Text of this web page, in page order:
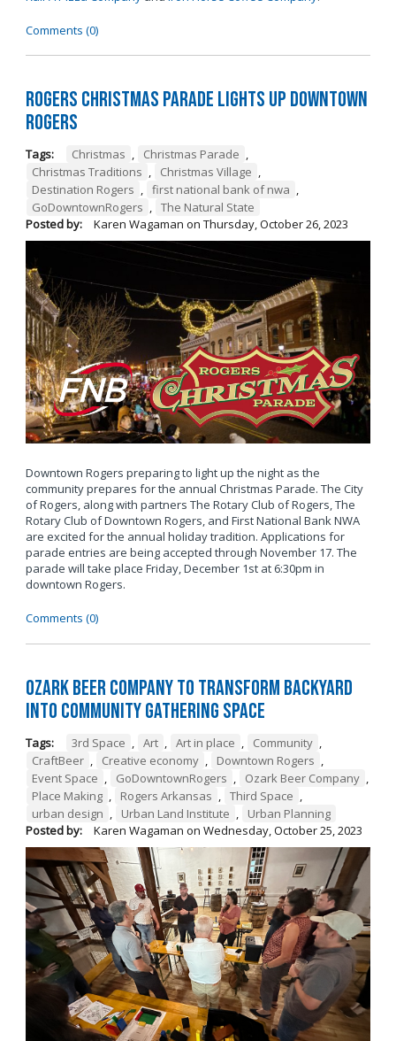
Comments (0)
Rogers Christmas Parade Lights Up Downtown
Rogers
Tags: Christmas , Christmas Parade ,
Christmas Traditions , Christmas Village ,
Destination Rogers , first national bank of nwa ,
GoDowntownRogers , The Natural State
Posted by:
Karen Wagaman on Thursday, October 26, 2023
Downtown Rogers preparing to light up the night as the
community prepares for the annual Christmas Parade. The City
of Rogers, along with partners The Rotary Club of Rogers, The
Rotary Club of Downtown Rogers, and First National Bank NWA
are excited for the annual holiday tradition. Applications for
parade entries are being accepted through November 17. The
parade will take place Friday, December 1st at 6:30pm in
downtown Rogers.
Comments (0)
Ozark Beer Company to Transform Backyard
into Community Gathering Space
Tags: 3rd Space , Art , Art in place , Community ,
CraftBeer , Creative economy , Downtown Rogers ,
Event Space , GoDowntownRogers , Ozark Beer Company ,
Place Making , Rogers Arkansas , Third Space ,
urban design , Urban Land Institute ,
Urban Planning
Posted by:
Karen Wagaman on Wednesday, October 25, 2023